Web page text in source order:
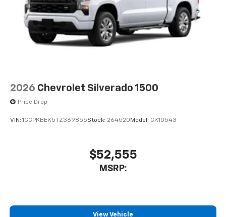
2026 Chevrolet Silverado 1500
Price Drop
VIN: 1GCPKBEK5TZ369855Stock: 264520 Model: CK10543
$52,555
MSRP:
View Vehicle